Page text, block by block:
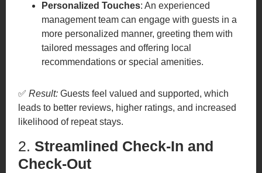
Personalized Touches: An experienced
management team can engage with guests in a
more personalized manner, greeting them with
tailored messages and offering local
recommendations or special amenities.
✅Result: Guests feel valued and supported, which
leads to better reviews, higher ratings, and increased
likelihood of repeat stays.
2. Streamlined Check-In and
Check-Out